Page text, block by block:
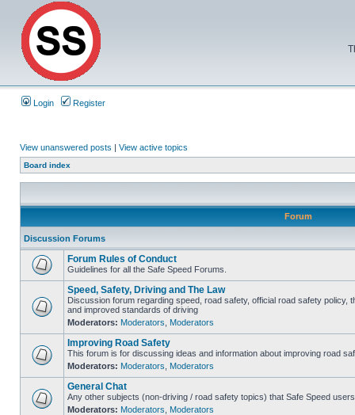
Login Register
View unanswered posts | View active topics
Board index
Forum
Discussion Forums
Forum Rules of Conduct
Guidelines for all the Safe Speed Forums.
Speed, Safety, Driving and The Law
Discussion forum regarding speed, road safety, official road safety policy,
and improved standards of driving
Moderators: Moderators Moderators
Improving Road Safety
This forum is for discussing ideas and information about improving road
Moderators: Moderators Moderators
General Chat
Any other subjects (non-driving / road safety topics) that Safe Speed
Moderators: Moderators Moderators